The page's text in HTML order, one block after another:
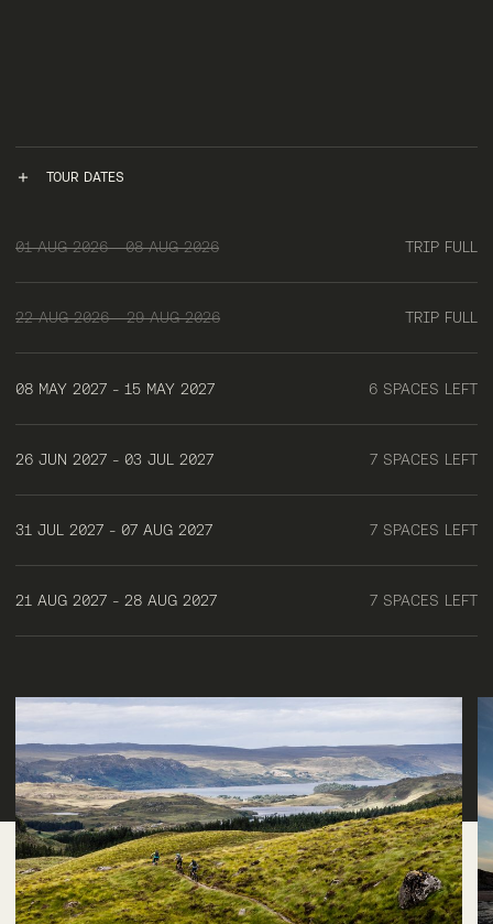
TOUR DATES
01 AUG 2026 - 08 AUG 2026 TRIP FULL
22 AUG 2026 - 29 AUG 2026 TRIP FULL
08 MAY 2027 - 15 MAY 2027 6 SPACES LEFT
26 JUN 2027 - 03 JUL 2027 7 SPACES LEFT
31 JUL 2027 - 07 AUG 2027 7 SPACES LEFT
21 AUG 2027 - 28 AUG 2027 7 SPACES LEFT